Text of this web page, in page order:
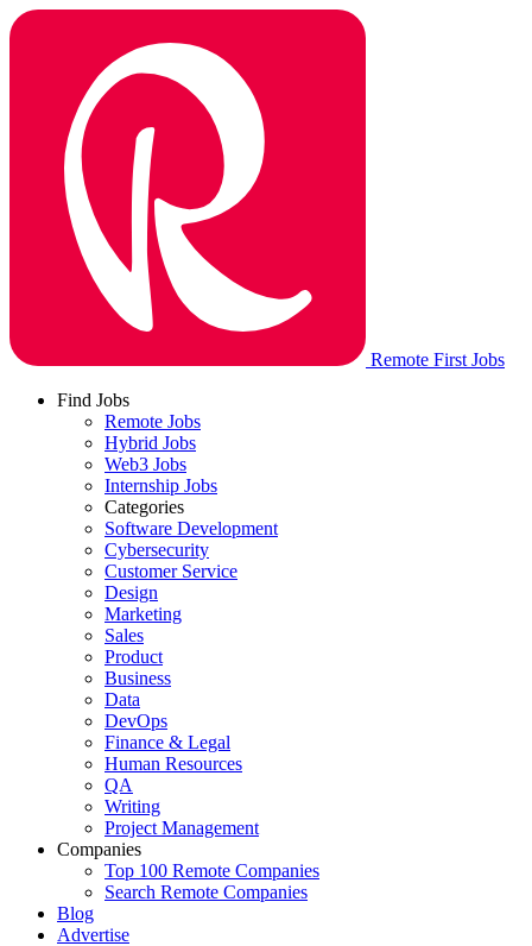
Remote First Jobs
Find Jobs
Remote Jobs
Hybrid Jobs
Web3 Jobs
Internship Jobs
Categories
Software Development
Cybersecurity
Customer Service
Design
Marketing
Sales
Product
Business
Data
DevOps
Finance & Legal
Human Resources
QA
Writing
Project Management
Companies
Top 100 Remote Companies
Search Remote Companies
Blog
Advertise